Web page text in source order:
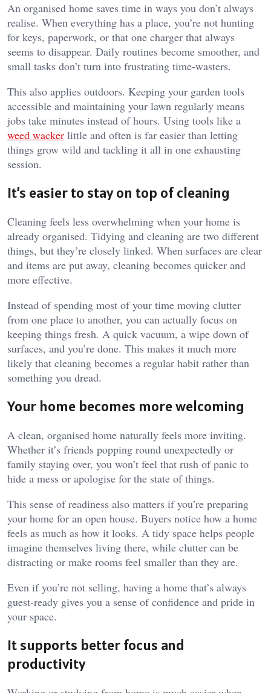
An organised home saves time in ways you don’t always
realise. When everything has a place, you’re not hunting
for keys, paperwork, or that one charger that always
seems to disappear. Daily routines become smoother, and
small tasks don’t turn into frustrating time-wasters.
This also applies outdoors. Keeping your garden tools
accessible and maintaining your lawn regularly means
jobs take minutes instead of hours. Using tools like a
weed wacker little and often is far easier than letting
things grow wild and tackling it all in one exhausting
session.
It’s easier to stay on top of cleaning
Cleaning feels less overwhelming when your home is
already organised. Tidying and cleaning are two different
things, but they’re closely linked. When surfaces are clear
and items are put away, cleaning becomes quicker and
more effective.
Instead of spending most of your time moving clutter
from one place to another, you can actually focus on
keeping things fresh. A quick vacuum, a wipe down of
surfaces, and you’re done. This makes it much more
likely that cleaning becomes a regular habit rather than
something you dread.
Your home becomes more welcoming
A clean, organised home naturally feels more inviting.
Whether it’s friends popping round unexpectedly or
family staying over, you won’t feel that rush of panic to
hide a mess or apologise for the state of things.
This sense of readiness also matters if you’re preparing
your home for an open house. Buyers notice how a home
feels as much as how it looks. A tidy space helps people
imagine themselves living there, while clutter can be
distracting or make rooms feel smaller than they are.
Even if you’re not selling, having a home that’s always
guest-ready gives you a sense of confidence and pride in
your space.
It supports better focus and
productivity